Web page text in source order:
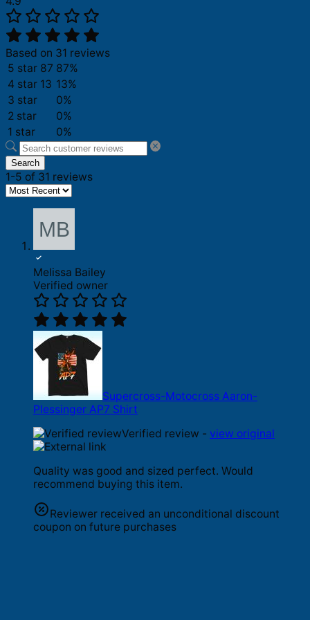
Based on 31 reviews
5 star 87 87%
4 star 13 13%
3 star
0%
2 star
0%
1 star
0%
Search
1-5 of 31 reviews
Melissa Bailey
Verified owner
Supercross-Motocross Aaron-
Plessinger AP7 Shirt
Verified review - view original
Quality was good and sized perfect. Would
recommend buying this item.
Reviewer received an unconditional discount
coupon on future purchases